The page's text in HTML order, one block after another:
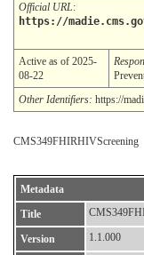
Official URL:
https://
Active as of 2025-
08-22
Other Identifiers: https://
CMS349FHIRHIVScreening
Metadata
Title
Version 1.1.000